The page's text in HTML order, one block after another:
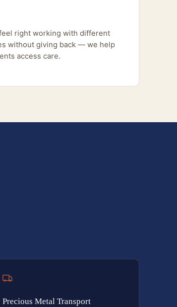
right working with different
without giving back — we help
access care.
Precious Metal Transport